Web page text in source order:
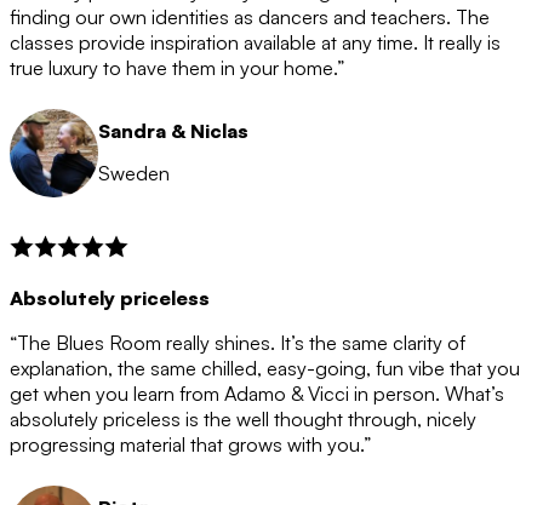
after the 12 month period has finished. When your
membership is coming to an end we will contact you to
let you know. If you do not choose to cancel then your
membership will automatically be renewed for another
12 months.
finding our own identities as dancers and teachers. The
classes provide inspiration available at any time. It really is
true luxury to have them in your home.”
Sandra & Niclas
Sweden
Absolutely priceless
“The Blues Room really shines. It’s the same clarity of
explanation, the same chilled, easy-going, fun vibe that you
get when you learn from Adamo & Vicci in person. What’s
absolutely priceless is the well thought through, nicely
progressing material that grows with you.”